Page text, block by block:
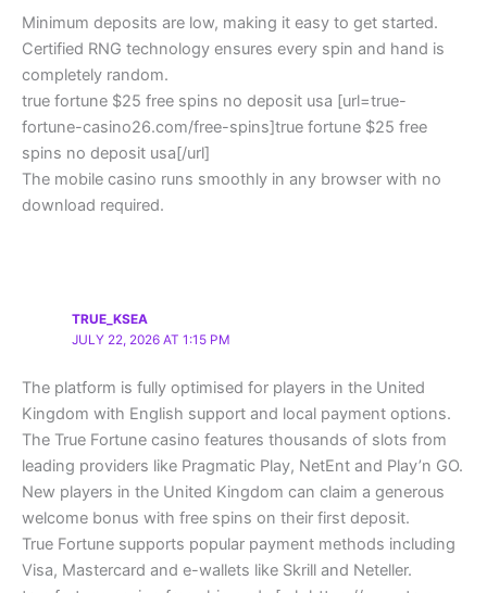
Minimum deposits are low, making it easy to get started.
Certified RNG technology ensures every spin and hand is
completely random.
true fortune $25 free spins no deposit usa [url=true-
fortune-casino26.com/free-spins]true fortune $25 free
spins no deposit usa[/url]
The mobile casino runs smoothly in any browser with no
download required.
TRUE_KSEA
JULY 22, 2026 AT 1:15 PM
The platform is fully optimised for players in the United
Kingdom with English support and local payment options.
The True Fortune casino features thousands of slots from
leading providers like Pragmatic Play, NetEnt and Play’n GO.
New players in the United Kingdom can claim a generous
welcome bonus with free spins on their first deposit.
True Fortune supports popular payment methods including
Visa, Mastercard and e-wallets like Skrill and Neteller.